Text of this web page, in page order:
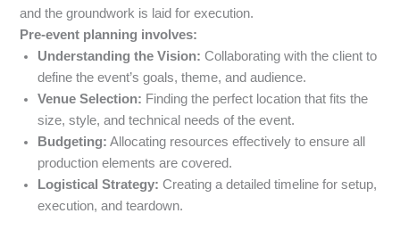
and the groundwork is laid for execution.
Pre-event planning involves:
Understanding the Vision: Collaborating with the client to
define the event’s goals, theme, and audience.
Venue Selection: Finding the perfect location that fits the
size, style, and technical needs of the event.
Budgeting: Allocating resources effectively to ensure all
production elements are covered.
Logistical Strategy: Creating a detailed timeline for setup,
execution, and teardown.